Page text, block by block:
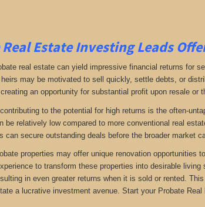
Estate Investing Leads
real estate can yield impressive financial returns for
may be motivated to sell quickly, settle debts, or
an opportunity for substantial profit upon resale or
to the potential for high returns is the often-
be relatively low compared to more conventional real
can secure outstanding deals before the broader market
properties may offer unique renovation opportunities
to transform these properties into desirable
in even greater returns when it is sold or rented.
a lucrative investment avenue. Start your Probate